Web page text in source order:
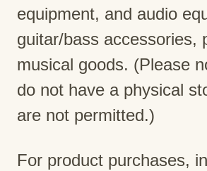
equipment, and audio
guitar/bass accessories,
musical goods. (Please
do not have a physical
are not permitted.)
For product purchases,